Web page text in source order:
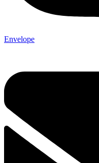
Envelope